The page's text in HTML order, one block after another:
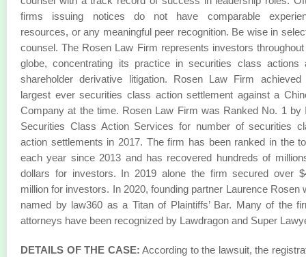
firms issuing notices do not have comparable
resources, or any meaningful peer recognition. Be wise in
counsel. The Rosen Law Firm represents investors throughout
globe, concentrating its practice in securities class actions
shareholder derivative litigation. Rosen Law Firm achieved
largest ever securities class action settlement against a
Company at the time. Rosen Law Firm was Ranked No. 1 by
Securities Class Action Services for number of securities
action settlements in 2017. The firm has been ranked in the
each year since 2013 and has recovered hundreds of
dollars for investors. In 2019 alone the firm secured over
million for investors. In 2020, founding partner Laurence Rosen
named by law360 as a Titan of Plaintiffs’ Bar. Many of the
attorneys have been recognized by Lawdragon and Super
DETAILS OF THE CASE: According to the lawsuit, the